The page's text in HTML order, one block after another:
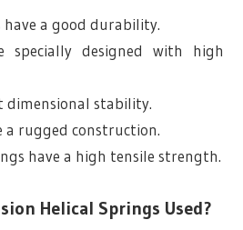
have a good durability.
specially designed with high
dimensional stability.
a rugged construction.
have a high tensile strength.
Helical Springs Used?